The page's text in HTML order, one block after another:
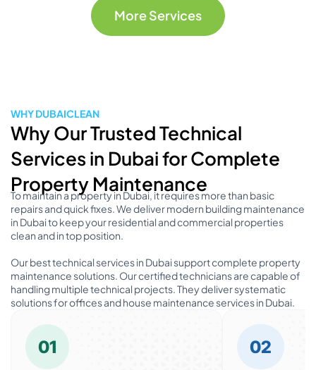
More Services
WHY DUBAICLEAN
Why Our Trusted Technical
Services in Dubai for Complete
Property Maintenance
To maintain a property in Dubai, it requires more than basic
repairs and quick fixes. We deliver modern building maintenance
in Dubai to keep your residential and commercial properties
clean and in top position.
Our best technical services in Dubai support complete property
maintenance solutions. Our certified technicians are capable of
handling multiple technical projects. They deliver systematic
solutions for offices and house maintenance services in Dubai.
01 02